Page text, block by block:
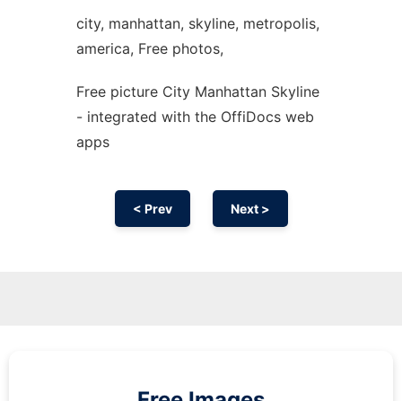
city, manhattan, skyline, metropolis,
america, Free photos,
Free picture City Manhattan Skyline
- integrated with the OffiDocs web
apps
< Prev Next >